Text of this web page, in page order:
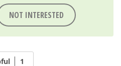
NOT INTERESTED
1